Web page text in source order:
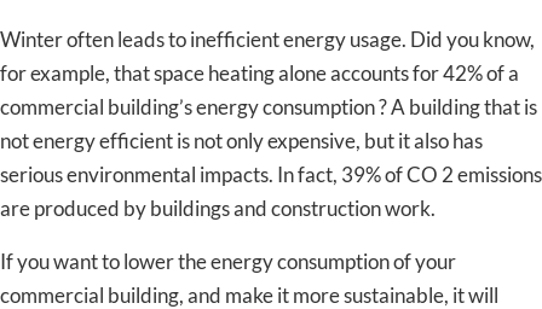
Winter often leads to inefficient energy usage. Did you know,
for example, that space heating alone accounts for 42% of a
commercial building’s energy consumption ? A building that is
not energy efficient is not only expensive, but it also has
serious environmental impacts. In fact, 39% of CO 2 emissions
are produced by buildings and construction work.
If you want to lower the energy consumption of your
commercial building, and make it more sustainable, it will